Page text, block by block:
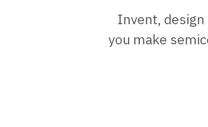
Invent,
you make